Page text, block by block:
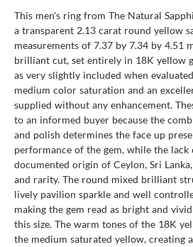
This men's ring from The Natural
a transparent 2.13 carat round yellow
measurements of 7.37 by 7.34 by 4.51
brilliant cut, set entirely in 18K yellow
as very slightly included when
medium color saturation and an
supplied without any enhancement.
to an informed buyer because the
and polish determines the face up
performance of the gem, while the lack
documented origin of Ceylon, Sri
and rarity. The round mixed brilliant
lively pavilion sparkle and well
making the gem read as bright and
this size. The warm tones of the 18K
the medium saturated yellow, creating